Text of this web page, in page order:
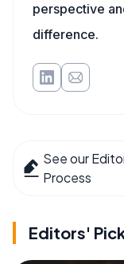
perspective
difference.
See our
Process
Editors'